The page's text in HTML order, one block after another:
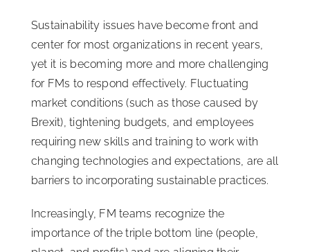
Sustainability issues have become front and
center for most organizations in recent years,
yet it is becoming more and more challenging
for FMs to respond effectively. Fluctuating
market conditions (such as those caused by
Brexit), tightening budgets, and employees
requiring new skills and training to work with
changing technologies and expectations, are all
barriers to incorporating sustainable practices.
Increasingly, FM teams recognize the
importance of the triple bottom line (people,